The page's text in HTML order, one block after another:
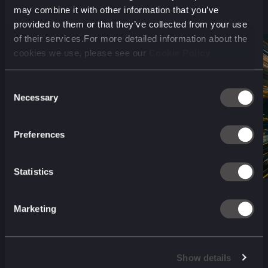
may combine it with other information that you’ve
provided to them or that they’ve collected from your use
of their services.For more detailed information about the
cookies we use, please see our
Selection
Necessary
Preferences
Statistics
Marketing
Show details
Discover
Interviews and research to